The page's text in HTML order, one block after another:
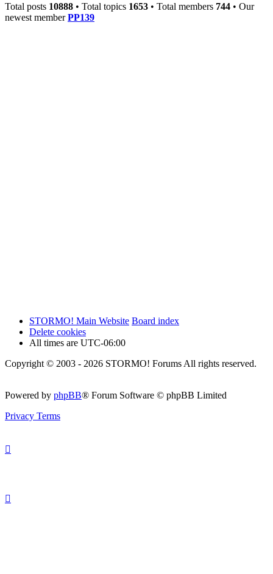
Total posts 10888 • Total topics 1653 • Total members 744 • Our
newest memberPP139
STORMO! Main Website Board index
Delete cookies
All times are UTC-06:00
Copyright © 2003 - 2026 STORMO! Forums All rights reserved.
Powered by phpBB® Forum Software © phpBB Limited
Privacy Terms